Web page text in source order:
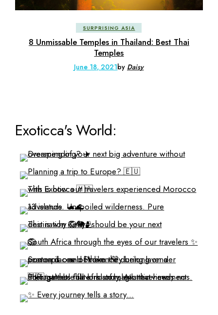
SURPRISING ASIA
8 Unmissable Temples in Thailand: Best Thai
Temples
June 18, 2021by Daisy
Exoticca's World: